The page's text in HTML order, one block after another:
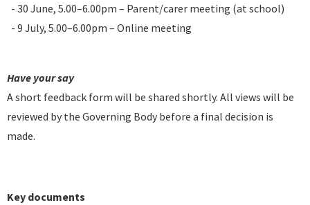
- 30 June, 5.00–6.00pm – Parent/carer meeting (at school)
- 9 July, 5.00–6.00pm – Online meeting
Have your say
A short feedback form will be shared shortly. All views will be
reviewed by the Governing Body before a final decision is
made.
Key documents